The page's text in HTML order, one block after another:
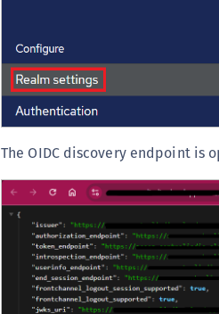
The OIDC discovery endpoint is